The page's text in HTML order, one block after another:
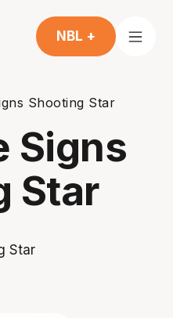
NBL +
Shooting Star
Signs
Star